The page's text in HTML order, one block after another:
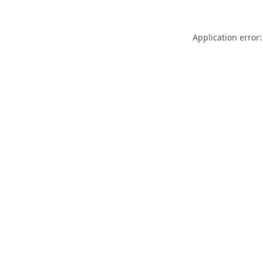
Application